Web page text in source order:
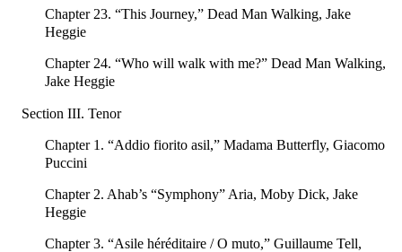
Chapter 23. “This Journey,” Dead Man Walking, Jake
Heggie
Chapter 24. “Who will walk with me?” Dead Man Walking,
Jake Heggie
Section III. Tenor
Chapter 1. “Addio fiorito asil,” Madama Butterfly, Giacomo
Puccini
Chapter 2. Ahab’s “Symphony” Aria, Moby Dick, Jake
Heggie
Chapter 3. “Asile héréditaire / O muto,” Guillaume Tell,